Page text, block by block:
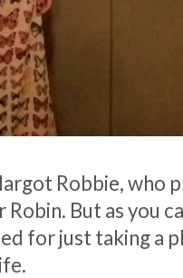
Robbie, who
But as you
for just taking a